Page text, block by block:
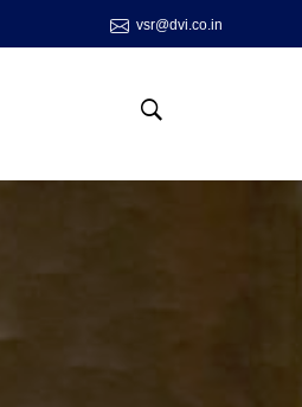
vsr@dvi.co.in